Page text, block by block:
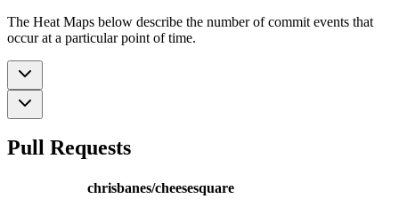
The Heat Maps below describe the number of commit events that
occur at a particular point of time.
Pull Requests
chrisbanes/cheesesquare